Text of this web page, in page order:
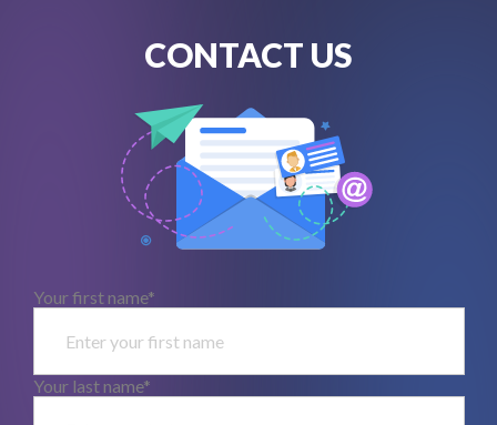
CONTACT US
Your first name*
Your last name*